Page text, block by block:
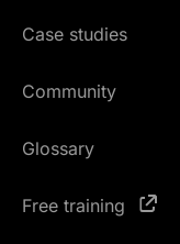
Case studies
Community
Glossary
Free training